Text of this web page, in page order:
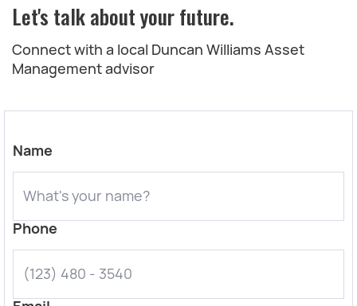
Let's talk about your future.
Connect with a local Duncan Williams Asset
Management advisor
Name
Phone